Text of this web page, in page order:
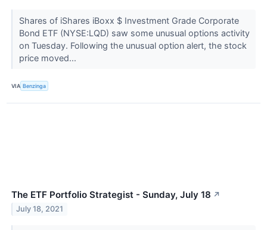
Shares of iShares iBoxx $ Investment Grade Corporate
Bond ETF (NYSE:LQD) saw some unusual options activity
on Tuesday. Following the unusual option alert, the stock
price moved...
VIA Benzinga
The ETF Portfolio Strategist - Sunday, July 18 ↗
July 18, 2021